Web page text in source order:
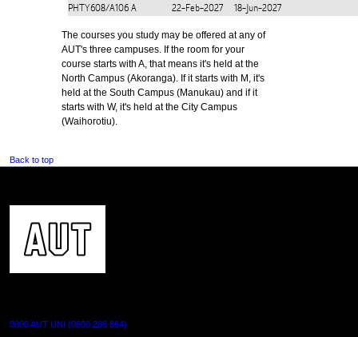
PHTY608/A106 A 22-Feb-2027 18-Jun-2027
The courses you study may be offered at any of
AUT's three campuses. If the room for your
course starts with A, that means it's held at the
North Campus (Akoranga). If it starts with M, it's
held at the South Campus (Manukau) and if it
starts with W, it's held at the City Campus
(Waihorotiu).
Back to top
0800 AUT UNI (0800 288 864)